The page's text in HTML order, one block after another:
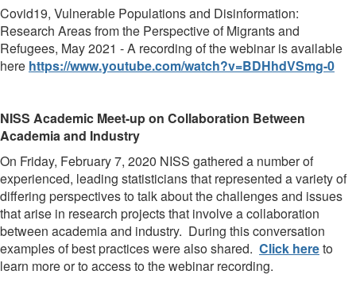
Covid19, Vulnerable Populations and Disinformation:
Research Areas from the Perspective of Migrants and
Refugees, May 2021 -A recording of the webinar is available
here https://www.youtube.com/watch?v=BDHhdVSmg-0
NISS Academic Meet-up on Collaboration Between
Academia and Industry
On Friday, February 7, 2020 NISS gathered a number of
experienced, leading statisticians that represented a variety of
differing perspectives to talk about the challenges and issues
that arise in research projects that involve a collaboration
between academia and industry. During this conversation
examples of best practices were also shared. Click hereto
learn more or to access to the webinar recording.